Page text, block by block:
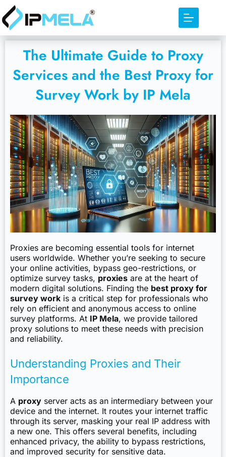
The Ultimate Guide to Proxy
Services and the Best Proxy for
Survey Work by IP Mela
Proxies are becoming essential tools for internet
users worldwide. Whether you’re seeking to secure
your online activities, bypass geo-restrictions, or
optimize survey tasks, proxies are at the heart of
modern digital solutions. Finding the best proxy for
survey work is a critical step for professionals who
rely on efficient and anonymous access to online
survey platforms. At IP Mela, we provide tailored
proxy solutions to meet these needs with precision
and reliability.
Understanding Proxies and Their
Importance
A proxy server acts as an intermediary between your
device and the internet. It routes your internet traffic
through its server, masking your real IP address with
a new one. This offers several benefits, including
enhanced privacy, the ability to bypass restrictions,
and improved security for sensitive data.